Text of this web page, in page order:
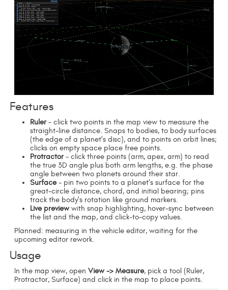
Features
Ruler- click two points in the map view to measure the
straight-line distance. Snaps to bodies, to body surfaces
(the edge of a planet's disc), and to points on orbit lines;
clicks on empty space place free points.
Protractor- click three points (arm, apex, arm) to read
the true 3D angle plus both arm lengths, e.g. the phase
angle between two planets around their star.
Surface- pin two points to a planet's surface for the
great-circle distance, chord, and initial bearing; pins
track the body's rotation like ground markers.
Live previewwith snap highlighting, hover-sync between
the list and the map, and click-to-copy values.
Planned: measuring in the vehicle editor, waiting for the
upcoming editor rework.
Usage
In the map view, openView -> Measure, pick a tool (Ruler,
Protractor, Surface) and click in the map to place points.